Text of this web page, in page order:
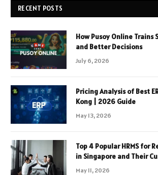
RECENT POSTS
How Pusoy Online
and Better Decisions
July 6, 2026
Pricing Analysis of Best
Kong | 2026 Guide
May 13, 2026
Top 4 Popular HRMS for
in Singapore and Their
May 11, 2026